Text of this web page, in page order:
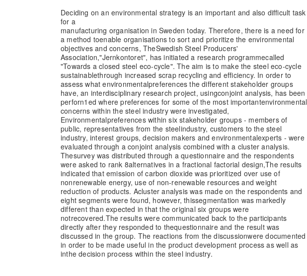
Deciding on an environmental strategy is an important and also difficult task
for a
manufacturing organisation in Sweden today. Therefore, there is a need for
a method toenable organisations to sort and prioritize the environmental
objectives and concerns, TheSwedish Steel Producers'
Association,"Jernkontoret", has initiated a research programmecalled
"Towards a closed steel eco-cycle". The aim is to make the steel eco-cycle
sustainablethrough increased scrap recycling and efficiency. In order to
assess what environmentalpreferences the different stakeholder groups
have, an interdisciplinary research project, usingconjoint analysis, has been
perforn1ed where preferences for some of the most importantenvironmental
concerns within the steel industry were investigated,
Environmentalpreferences within six stakeholder groups - members of
public, representatives from the steelindustry, customers to the steel
industry, interest groups, decision makers and environmentalexperts - were
evaluated through a conjoint analysis combined with a cluster analysis.
Thesurvey was distributed through a questionnaire and the respondents
were asked to rank 8alternatives in a fractional factorial design,The results
indicated that emission of carbon dioxide was prioritized over use of
nonrenewable energy, use of non-renewable resources and weight
reduction of products. Acluster analysis was made on the respondents and
eight segments were found, however, thissegmentation was markedly
different than expected in that the original six groups were
notrecovered.The results were communicated back to the participants
directly after they responded to thequestionnaire and the result was
discussed in the group. The reactions from the discussionwere documented
in order to be made useful in the product development process as well as
inthe decision process within the steel industry.